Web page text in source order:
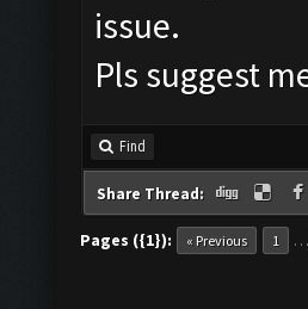
issue.
Pls suggest
Find
Share Thread:
Pages ({1}): « Previous 1 …